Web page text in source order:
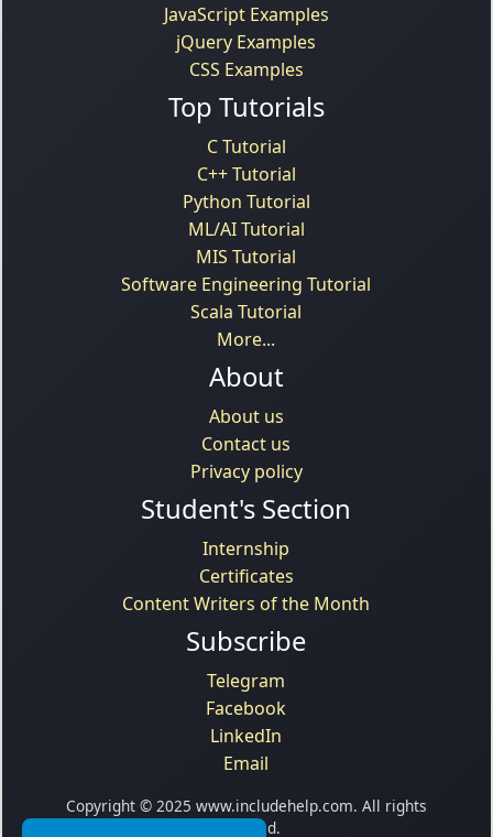
JavaScript Examples
jQuery Examples
CSS Examples
Top Tutorials
C Tutorial
C++ Tutorial
Python Tutorial
ML/AI Tutorial
MIS Tutorial
Software Engineering Tutorial
Scala Tutorial
More...
About
About us
Contact us
Privacy policy
Student's Section
Internship
Certificates
Content Writers of the Month
Subscribe
Telegram
Facebook
LinkedIn
Email
Copyright © 2025 www.includehelp.com. All rights
reserved.